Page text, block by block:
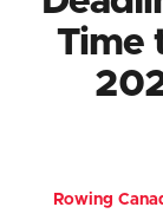
Time
Rowing